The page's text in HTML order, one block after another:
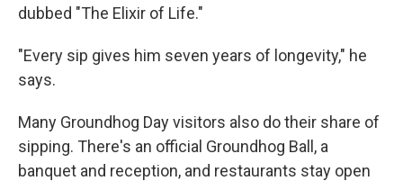
dubbed "The Elixir of Life."
"Every sip gives him seven years of longevity," he
says.
Many Groundhog Day visitors also do their share of
sipping. There's an official Groundhog Ball, a
banquet and reception, and restaurants stay open